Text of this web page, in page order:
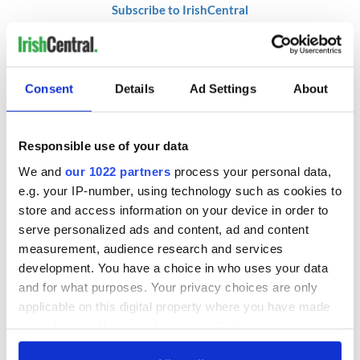
Consent Details Ad Settings About
Responsible use of your data
We and our 1022 partners process your personal data,
e.g. your IP-number, using technology such as cookies to
store and access information on your device in order to
serve personalized ads and content, ad and content
measurement, audience research and services
development. You have a choice in who uses your data
and for what purposes. Your privacy choices are only
applicable on this digital property where you have made
any time from the Cookie Declaration or by clicking on
Subscribe to IrishCentral
* This article was originally published on
BusinessPlus.ie.
RELATED:
DMG Media - News from Ireland
READ NEXT
"North Star" brings
Frederick
Douglass’s Belfast
legacy to New York
RTÉ Concert
Orchestra to
celebrate the life of
Marilyn Monroe
Readers around the
world invited to join
in reading James
Joyce's 'Ulysses'
this summer